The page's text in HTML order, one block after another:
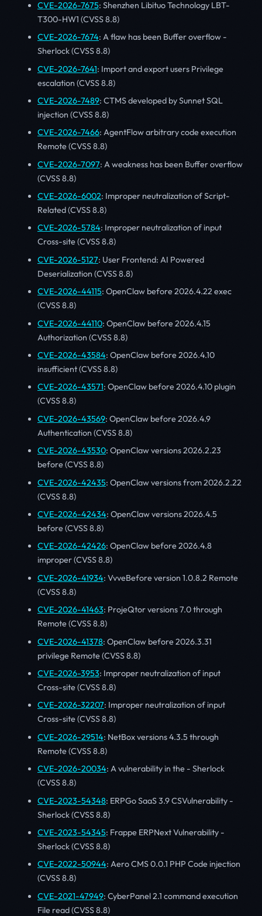
CVE-2026-7675: Shenzhen Libituo Technology LBT-
T300-HW1 (CVSS 8.8)
CVE-2026-7674: A flaw has been Buffer overflow -
Sherlock (CVSS 8.8)
CVE-2026-7641: Import and export users Privilege
escalation (CVSS 8.8)
CVE-2026-7489: CTMS developed by Sunnet SQL
injection (CVSS 8.8)
CVE-2026-7466: AgentFlow arbitrary code execution
Remote (CVSS 8.8)
CVE-2026-7097: A weakness has been Buffer overflow
(CVSS 8.8)
CVE-2026-6002: Improper neutralization of Script-
Related (CVSS 8.8)
CVE-2026-5784: Improper neutralization of input
Cross-site (CVSS 8.8)
CVE-2026-5127: User Frontend: AI Powered
Deserialization (CVSS 8.8)
CVE-2026-44115: OpenClaw before 2026.4.22 exec
(CVSS 8.8)
CVE-2026-44110: OpenClaw before 2026.4.15
Authorization (CVSS 8.8)
CVE-2026-43584: OpenClaw before 2026.4.10
insufficient (CVSS 8.8)
CVE-2026-43571: OpenClaw before 2026.4.10 plugin
(CVSS 8.8)
CVE-2026-43569: OpenClaw before 2026.4.9
Authentication (CVSS 8.8)
CVE-2026-43530: OpenClaw versions 2026.2.23
before (CVSS 8.8)
CVE-2026-42435: OpenClaw versions from 2026.2.22
(CVSS 8.8)
CVE-2026-42434: OpenClaw versions 2026.4.5
before (CVSS 8.8)
CVE-2026-42426: OpenClaw before 2026.4.8
improper (CVSS 8.8)
CVE-2026-41934: VvveBefore version 1.0.8.2 Remote
(CVSS 8.8)
CVE-2026-41463: ProjeQtor versions 7.0 through
Remote (CVSS 8.8)
CVE-2026-41378: OpenClaw before 2026.3.31
privilege Remote (CVSS 8.8)
CVE-2026-3953: Improper neutralization of input
Cross-site (CVSS 8.8)
CVE-2026-32207: Improper neutralization of input
Cross-site (CVSS 8.8)
CVE-2026-29514: NetBox versions 4.3.5 through
Remote (CVSS 8.8)
CVE-2026-20034: A vulnerability in the - Sherlock
(CVSS 8.8)
CVE-2023-54348: ERPGo SaaS 3.9 CSVulnerability -
Sherlock (CVSS 8.8)
CVE-2023-54345: Frappe ERPNext Vulnerability -
Sherlock (CVSS 8.8)
CVE-2022-50944: Aero CMS 0.0.1 PHP Code injection
(CVSS 8.8)
CVE-2021-47949: CyberPanel 2.1 command execution
File read (CVSS 8.8)